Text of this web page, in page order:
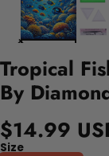
Tropical
By
$14.99
Size